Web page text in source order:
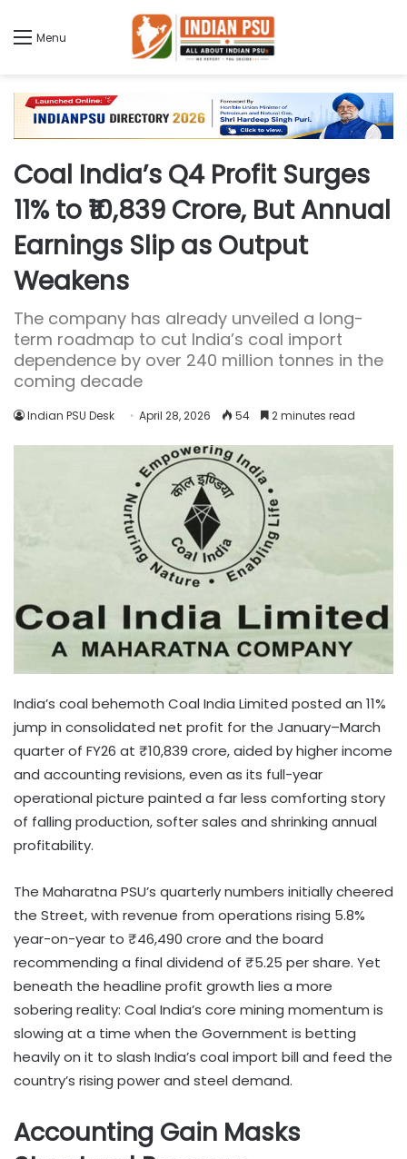
Menu
Coal India’s Q4 Profit Surges
11% to ₹10,839 Crore, But Annual
Earnings Slip as Output
Weakens
The company has already unveiled a long-
term roadmap to cut India’s coal import
dependence by over 240 million tonnes in the
coming decade
Indian PSU Desk April 28, 2026 54 2 minutes read
India’s coal behemoth Coal India Limited posted an 11%
jump in consolidated net profit for the January–March
quarter of FY26 at ₹10,839 crore, aided by higher income
and accounting revisions, even as its full-year
operational picture painted a far less comforting story
of falling production, softer sales and shrinking annual
profitability.
The Maharatna PSU’s quarterly numbers initially cheered
the Street, with revenue from operations rising 5.8%
year-on-year to ₹46,490 crore and the board
recommending a final dividend of ₹5.25 per share. Yet
beneath the headline profit growth lies a more
sobering reality: Coal India’s core mining momentum is
slowing at a time when the Government is betting
heavily on it to slash India’s coal import bill and feed the
country’s rising power and steel demand.
Accounting Gain Masks